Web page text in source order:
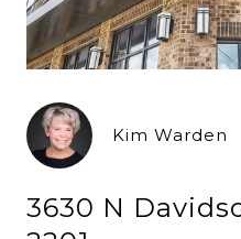
Kim Warden
3630 N